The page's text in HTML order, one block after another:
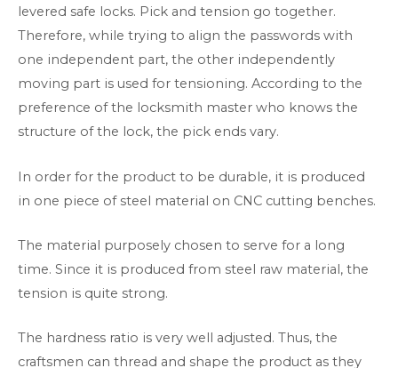
levered safe locks. Pick and tension go together.
Therefore, while trying to align the passwords with
one independent part, the other independently
moving part is used for tensioning. According to the
preference of the locksmith master who knows the
structure of the lock, the pick ends vary.
In order for the product to be durable, it is produced
in one piece of steel material on CNC cutting benches.
The material purposely chosen to serve for a long
time. Since it is produced from steel raw material, the
tension is quite strong.
The hardness ratio is very well adjusted. Thus, the
craftsmen can thread and shape the product as they